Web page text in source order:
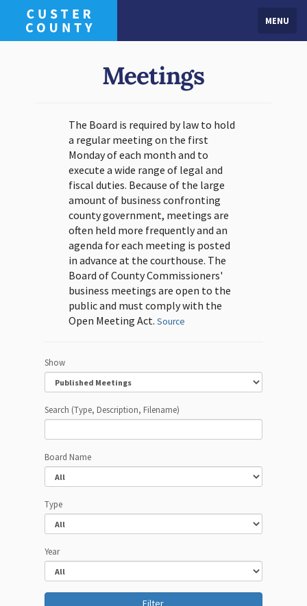
MENU
Meetings
The Board is required by law to hold
a regular meeting on the first
Monday of each month and to
execute a wide range of legal and
fiscal duties. Because of the large
amount of business confronting
county government, meetings are
often held more frequently and an
agenda for each meeting is posted
in advance at the courthouse. The
Board of County Commissioners'
business meetings are open to the
public and must comply with the
Open Meeting Act. Source
Show
Search (Type, Description, Filename)
Board Name
Type
Year